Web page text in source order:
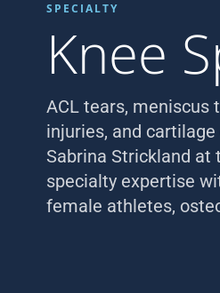
SPECIALTY
Knee
ACL tears, meniscus
injuries, and
Sabrina Strickland at
specialty expertise
female athletes,